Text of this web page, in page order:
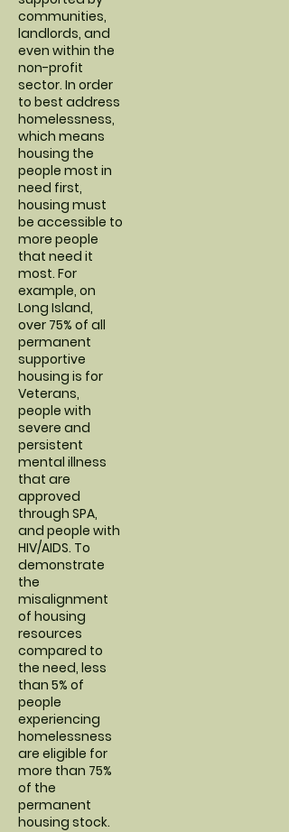
communities,
landlords, and
even within the
non-profit
sector. In order
to best address
homelessness,
which means
housing the
people most in
need first,
housing must
be accessible to
more people
that need it
most. For
example, on
Long Island,
over 75% of all
permanent
supportive
housing is for
Veterans,
people with
severe and
persistent
mental illness
that are
approved
through SPA,
and people with
HIV/AIDS. To
demonstrate
the
misalignment
of housing
resources
compared to
the need, less
than 5% of
people
experiencing
homelessness
are eligible for
more than 75%
of the
permanent
housing stock.